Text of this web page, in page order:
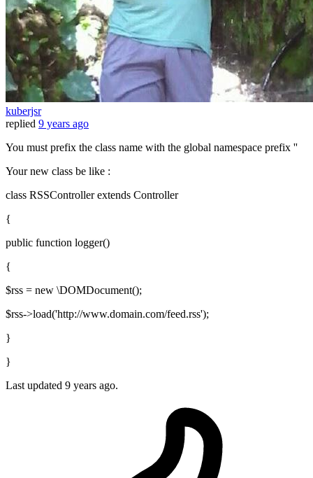
kuberjsr
replied 9 years ago
You must prefix the class name with the global namespace prefix ''
Your new class be like :
class RSSController extends Controller
{
public function logger()
{
$rss = new \DOMDocument();
$rss->load('http://www.domain.com/feed.rss');
}
}
Last updated 9 years ago.